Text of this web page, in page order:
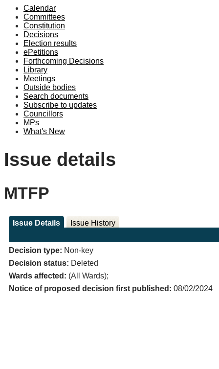
Calendar
Committees
Constitution
Decisions
Election results
ePetitions
Forthcoming Decisions
Library
Meetings
Outside bodies
Search documents
Subscribe to updates
Councillors
MPs
What's New
Issue details
MTFP
Issue Details Issue History
Decision type: Non-key
Decision status: Deleted
Wards affected: (All Wards);
Notice of proposed decision first published: 08/02/2024